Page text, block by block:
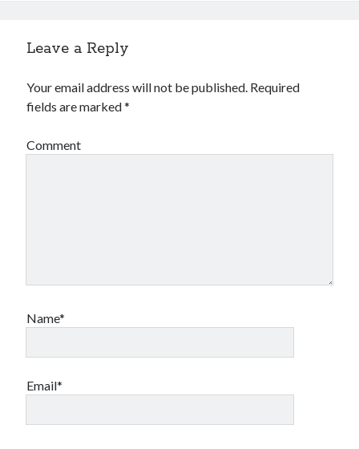
Leave a Reply
Your email address will not be published. Required
fields are marked*
Comment
Name*
Email*